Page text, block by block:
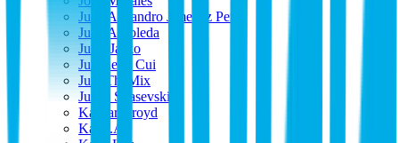
Juan Alejandro Jimenez Perez
Juan Arboleda
Jules Jasko
Juncheng Cui
JunoTheMix
Justin Spasevski
Kaspar Broyd
Kat F.A.